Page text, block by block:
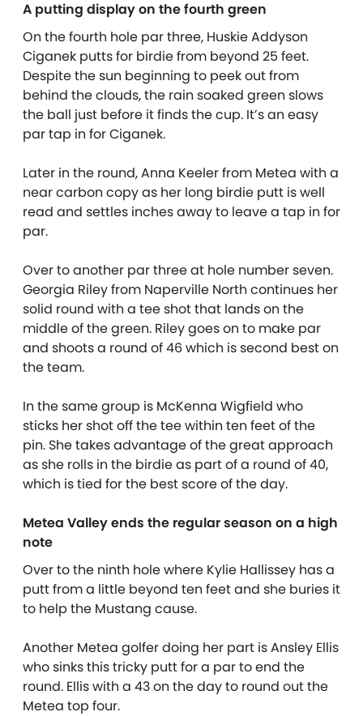
A putting display on the fourth green
On the fourth hole par three, Huskie Addyson
Ciganek putts for birdie from beyond 25 feet.
Despite the sun beginning to peek out from
behind the clouds, the rain soaked green slows
the ball just before it finds the cup. It’s an easy
par tap in for Ciganek.
Later in the round, Anna Keeler from Metea with a
near carbon copy as her long birdie putt is well
read and settles inches away to leave a tap in for
par.
Over to another par three at hole number seven.
Georgia Riley from Naperville North continues her
solid round with a tee shot that lands on the
middle of the green. Riley goes on to make par
and shoots a round of 46 which is second best on
the team.
In the same group is McKenna Wigfield who
sticks her shot off the tee within ten feet of the
pin. She takes advantage of the great approach
as she rolls in the birdie as part of a round of 40,
which is tied for the best score of the day.
Metea Valley ends the regular season on a high
note
Over to the ninth hole where Kylie Hallissey has a
putt from a little beyond ten feet and she buries it
to help the Mustang cause.
Another Metea golfer doing her part is Ansley Ellis
who sinks this tricky putt for a par to end the
round. Ellis with a 43 on the day to round out the
Metea top four.